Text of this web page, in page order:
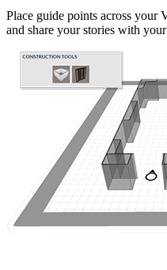
Place guide points across your
and share your stories with